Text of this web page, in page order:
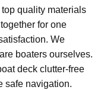
quality materials
for one
We
boaters ourselves.
deck clutter-free
safe navigation.